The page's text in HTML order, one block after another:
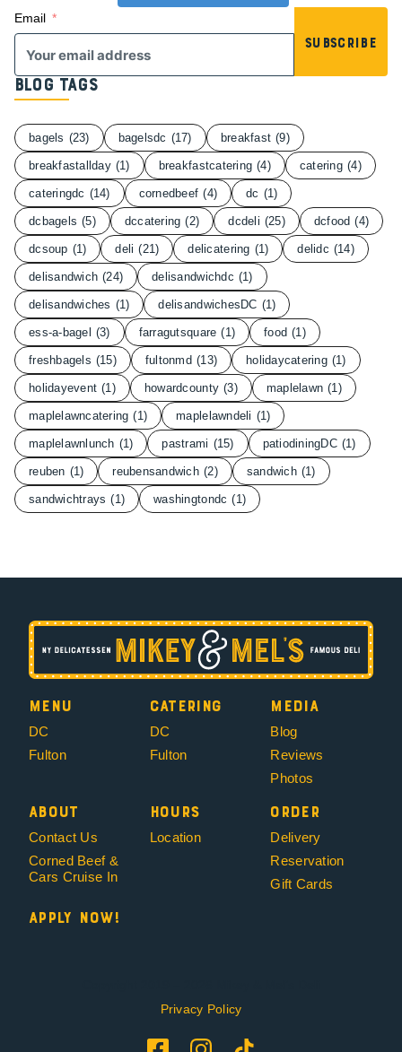
Email
Subscribe
Blog Tags
bagels (23) bagelsdc (17) breakfast (9)
breakfastallday (1) breakfastcatering (4) catering (4)
cateringdc (14) cornedbeef (4) dc (1)
dcbagels (5) dccatering (2) dcdeli (25) dcfood (4)
dcsoup (1) deli (21) delicatering (1) delidc (14)
delisandwich (24) delisandwichdc (1)
delisandwiches (1) delisandwichesDC (1)
ess-a-bagel (3) farragutsquare (1) food (1)
freshbagels (15) fultonmd (13) holidaycatering (1)
holidayevent (1) howardcounty (3) maplelawn (1)
maplelawncatering (1) maplelawndeli (1)
maplelawnlunch (1) pastrami (15) patiodiningDC (1)
reuben (1) reubensandwich (2) sandwich (1)
sandwichtrays (1) washingtondc (1)
Menu
DC
Fulton
Catering
DC
Fulton
Media
Blog
Reviews
Photos
About
Contact Us
Corned Beef &
Cars Cruise In
Hours
Location
Order
Delivery
Reservation
Gift Cards
Apply Now!
Privacy Policy